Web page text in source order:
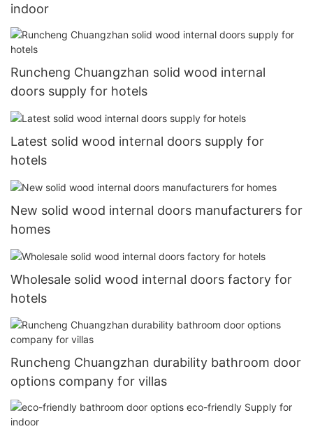
indoor
Runcheng Chuangzhan solid wood internal
doors supply for hotels
Latest solid wood internal doors supply for
hotels
New solid wood internal doors manufacturers for
homes
Wholesale solid wood internal doors factory for
hotels
Runcheng Chuangzhan durability bathroom door
options company for villas